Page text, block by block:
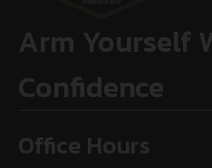
Arm Yourself
Confidence
Office Hours